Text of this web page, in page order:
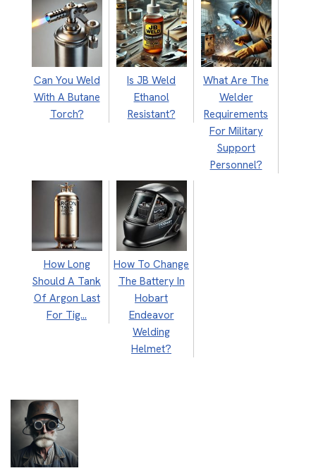
Can You Weld
With A Butane
Torch?
Is JB Weld
Ethanol
Resistant?
What Are The
Welder
Requirements
For Military
Support
Personnel?
How Long
Should A Tank
Of Argon Last
For Tig…
How To Change
The Battery In
Hobart
Endeavor
Welding
Helmet?